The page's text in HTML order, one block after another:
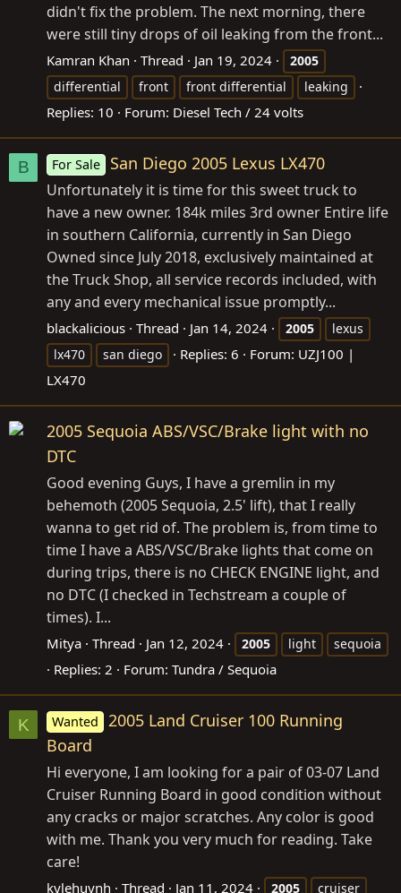
didn't fix the problem. The next morning, there
were still tiny drops of oil leaking from the front...
Kamran Khan Thread Jan 19, 2024
2005
differential
front front differential leaking
Replies: 10 Forum: Diesel Tech / 24 volts
B For Sale San Diego 2005 Lexus LX470
Unfortunately it is time for this sweet truck to
have a new owner. 184k miles 3rd owner Entire life
in southern California, currently in San Diego
Owned since July 2018, exclusively maintained at
the Truck Shop, all service records included, with
any and every mechanical issue promptly...
blackalicious Thread Jan 14, 2024 2005
lexus
lx470
san diego Replies: 6 Forum: UZJ100 |
LX470
2005 Sequoia ABS/VSC/Brake light with no
DTC
Good evening Guys, I have a gremlin in my
behemoth (2005 Sequoia, 2.5' lift), that I really
wanna to get rid of. The problem is, from time to
time I have a ABS/VSC/Brake lights that come on
during trips, there is no CHECK ENGINE light, and
no DTC (I checked in Techstream a couple of
times). I...
Mitya Thread Jan 12, 2024 2005 light sequoia
Replies: 2 Forum: Tundra / Sequoia
K Wanted
2005 Land Cruiser 100 Running
Board
Hi everyone, I am looking for a pair of 03-07 Land
Cruiser Running Board in good condition without
any cracks or major scratches. Any color is good
with me. Thank you very much for reading. Take
care!
kylehuynh Thread Jan 11, 2024 2005 cruiser